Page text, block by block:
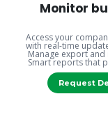
Monitor
Access your
with real-time
Manage export
Smart reports that
Request